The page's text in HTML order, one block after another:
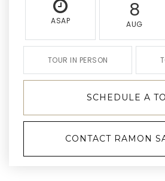
ASAP 8
AUG
TOUR IN PERSON
SCHEDULE A
CONTACT RAMON